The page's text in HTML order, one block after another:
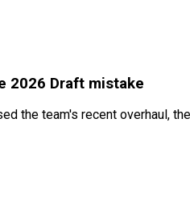
2026 Draft mistake
the team's recent overhaul,